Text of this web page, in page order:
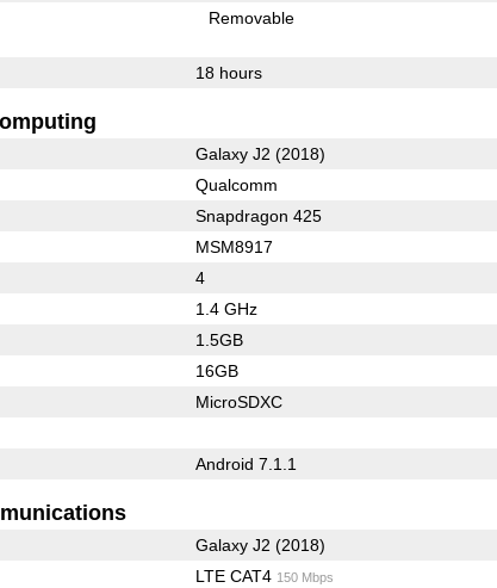
Removable
18 hours
Galaxy J2 (2018)
Qualcomm
Snapdragon 425
MSM8917
4
1.4 GHz
1.5GB
16GB
MicroSDXC
Android 7.1.1
Galaxy J2 (2018)
LTE CAT4 150 Mbps